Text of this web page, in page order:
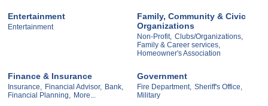
Entertainment
Entertainment
Family, Community & Civic
Organizations
Non-Profit, Clubs/Organizations,
Family & Career services,
Homeowner's Association
Finance & Insurance
Insurance, Financial Advisor, Bank,
Financial Planning, More...
Government
Fire Department, Sheriff's Office,
Military